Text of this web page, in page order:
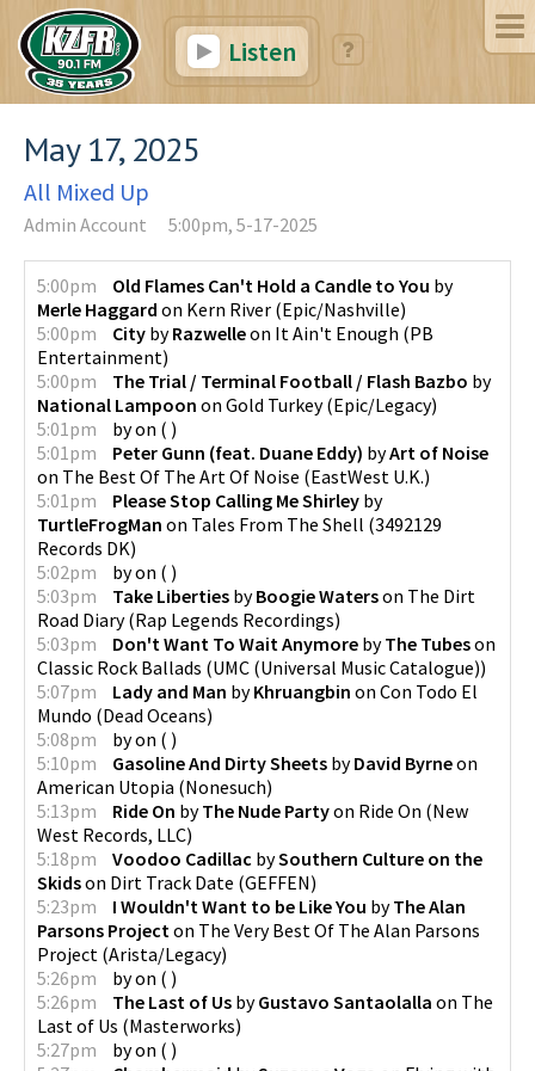
Listen
May 17, 2025
All Mixed Up
Admin Account 5:00pm, 5-17-2025
5:00pm Old Flames Can't Hold a Candle to You by
Merle Haggard on Kern River (Epic/Nashville)
5:00pm
City byRazwelleon It Ain't Enough (PB
Entertainment)
5:00pm
The Trial / Terminal Football / Flash Bazbo by
National Lampoon on Gold Turkey(Epic/Legacy)
5:01pm
byon ( )
5:01pm
Peter Gunn (feat. Duane Eddy) byArt of Noise
on The Best Of The Art Of Noise (EastWest U.K.)
5:01pm
Please Stop Calling Me Shirley by
TurtleFrogMan on Tales From The Shell (3492129
Records DK)
5:02pm
byon ( )
5:03pm
Take Liberties byBoogie Waterson The Dirt
Road Diary(Rap Legends Recordings)
5:03pm
Don't Want To Wait Anymore byThe Tubeson
Classic Rock Ballads (UMC (Universal Music Catalogue))
5:07pm
Lady and Man byKhruangbin on Con Todo El
Mundo (Dead Oceans)
5:08pm
byon ( )
5:10pm
Gasoline And Dirty Sheets byDavid Byrneon
American Utopia (Nonesuch)
5:13pm
Ride On byThe Nude Partyon Ride On (New
West Records, LLC)
5:18pm
Voodoo Cadillac bySouthern Culture on the
Skidson Dirt Track Date (GEFFEN)
5:23pm
I Wouldn't Want to be Like You byThe Alan
Parsons Project on The Very Best Of The Alan Parsons
Project (Arista/Legacy)
5:26pm
byon ( )
5:26pm
The Last of Us byGustavo Santaolalla on The
Last of Us (Masterworks)
5:27pm
byon ( )